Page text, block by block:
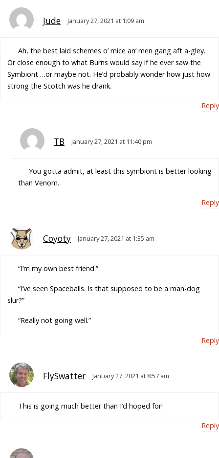
Jude January 27, 2021 at 1:09 am
Ah, the best laid schemes o’ mice an’ men gang aft a-gley.
Or close enough to what Burns would say if he ever saw the
Symbiont …or maybe not. He’d probably wonder how just how
strong the Scotch was he drank.
Reply
TB January 27, 2021 at 11:40 pm
You gotta admit, at least this symbiont is better looking
than Venom.
Reply
Coyoty January 27, 2021 at 1:35 am
“I’m my own best friend.”
“I’ve seen Spaceballs. Is that supposed to be a man-dog
slur?”
“Really not going well.”
Reply
FlySwatter January 27, 2021 at 8:57 am
This is going much better than I’d hoped for!
Reply